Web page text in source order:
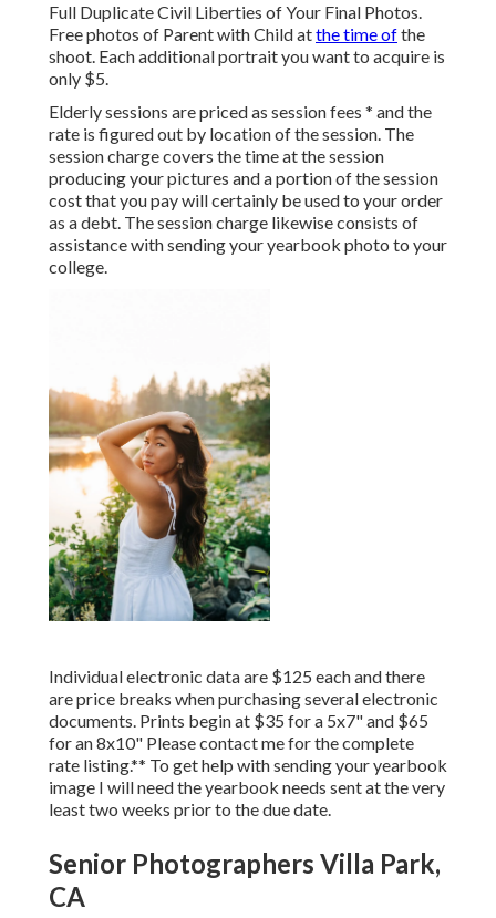
Full Duplicate Civil Liberties of Your Final Photos.
Free photos of Parent with Child atthe time ofthe
shoot. Each additional portrait you want to acquire is
only $5.
Elderly sessions are priced as session fees * and the
rate is figured out by location of the session. The
session charge covers the time at the session
producing your pictures and a portion of the session
cost that you pay will certainly be used to your order
as a debt. The session charge likewise consists of
assistance with sending your yearbook photo to your
college.
Individual electronic data are $125 each and there
are price breaks when purchasing several electronic
documents. Prints begin at $35 for a 5x7" and $65
for an 8x10" Please contact me for the complete
rate listing.** To get help with sending your yearbook
image I will need the yearbook needs sent at the very
least two weeks prior to the due date.
Senior Photographers Villa Park,
CA